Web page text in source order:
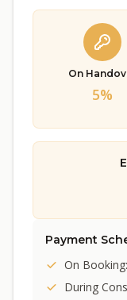
On
5%
Payment
On
During